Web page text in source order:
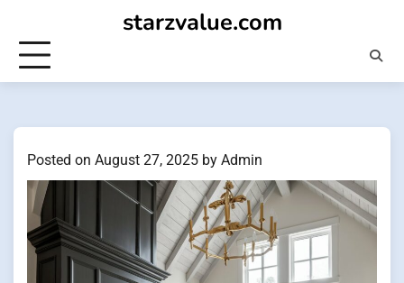
content
starzvalue.com
Posted on August 27, 2025 by Admin